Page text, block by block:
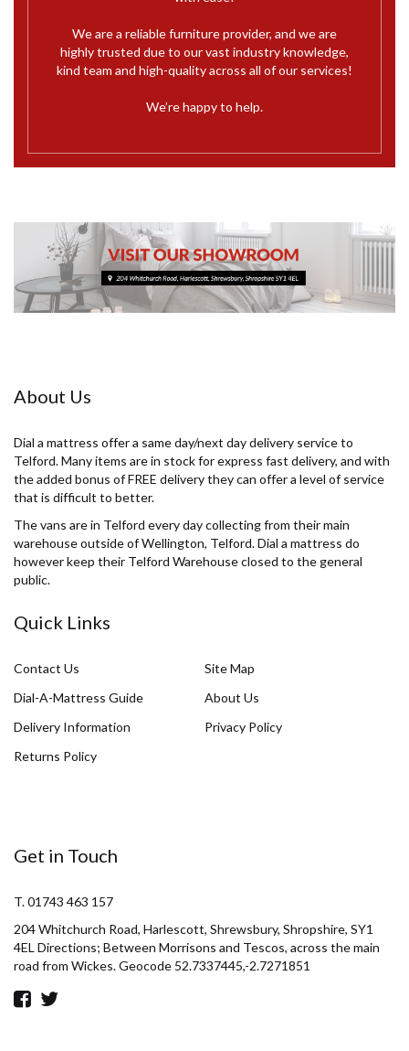
We are a reliable furniture provider, and we are
highly trusted due to our vast industry knowledge,
kind team and high-quality across all of our services!
We’re happy to help.
About Us
Dial a mattress offer a same day/next day delivery service to
Telford. Many items are in stock for express fast delivery, and with
the added bonus of FREE delivery they can offer a level of service
that is difficult to better.
The vans are in Telford every day collecting from their main
warehouse outside of Wellington, Telford. Dial a mattress do
however keep their Telford Warehouse closed to the general
public.
Quick Links
Contact Us
Site Map
Dial-A-Mattress Guide
About Us
Delivery Information
Privacy Policy
Returns Policy
Get in Touch
T. 01743 463 157
204 Whitchurch Road, Harlescott, Shrewsbury, Shropshire, SY1
4EL Directions; Between Morrisons and Tescos, across the main
road from Wickes. Geocode 52.7337445,-2.7271851